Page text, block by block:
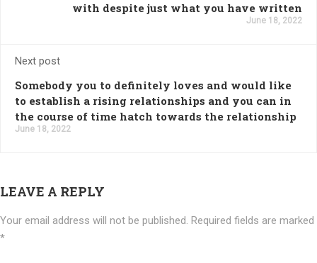
with despite just what you have written
June 18, 2022
Next post
Somebody you to definitely loves and would like
to establish a rising relationships and you can in
the course of time hatch towards the relationship
June 18, 2022
LEAVE A REPLY
Your email address will not be published. Required fields are marked
*